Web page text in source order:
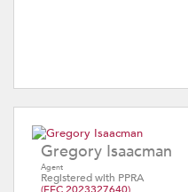
Gregory Isaacman
Agent
Registered with PPRA